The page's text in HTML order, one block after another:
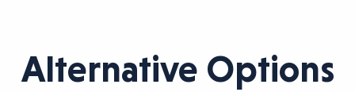
Alternative Options